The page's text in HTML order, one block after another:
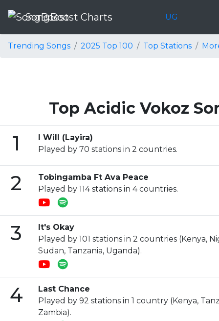
SongBoost Charts UG
Trending Songs 2025 Top 100 Top Stations
Top Acidic Vokoz
1
I Will (Layira)
Played by 70 stations in 2 countries.
2
Tobingamba Ft Ava Peace
Played by 114 stations in 4 countries.
3
It's Okay
Played by 101 stations in 2 countries (Kenya,
Sudan, Tanzania, Uganda).
4
Last Chance
Played by 92 stations in 1 country (Kenya,
Zambia).